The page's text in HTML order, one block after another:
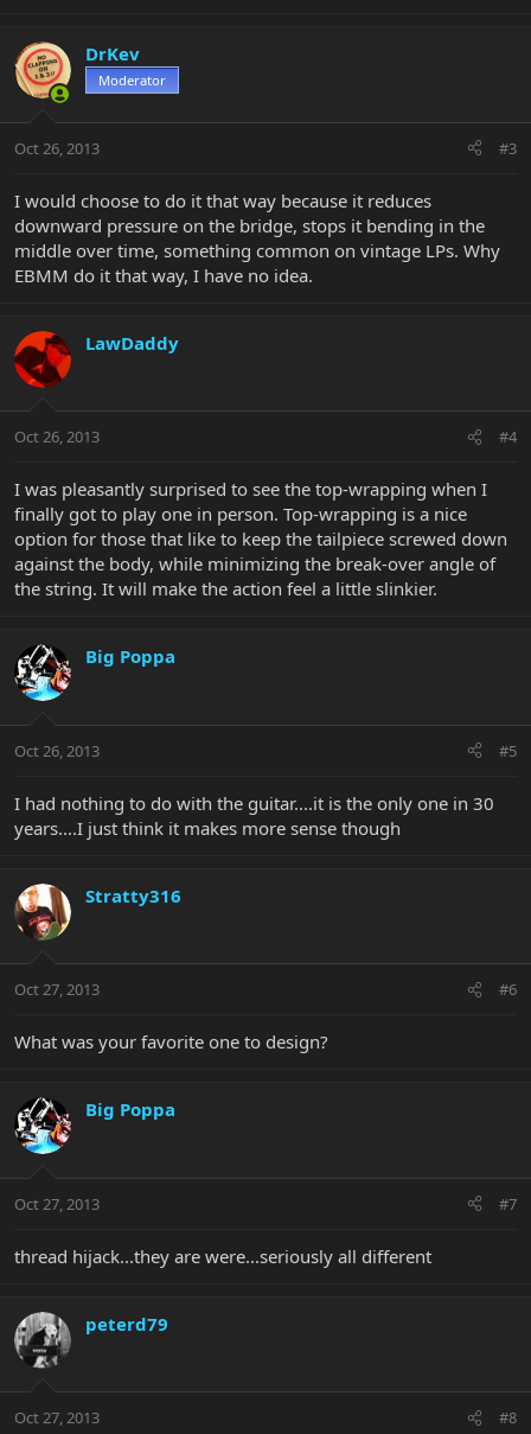
DrKev
Moderator
Oct 26, 2013 #3
I would choose to do it that way because it reduces
downward pressure on the bridge, stops it bending in the
middle over time, something common on vintage LPs. Why
EBMM do it that way, I have no idea.
LawDaddy
Oct 26, 2013 #4
I was pleasantly surprised to see the top-wrapping when I
finally got to play one in person. Top-wrapping is a nice
option for those that like to keep the tailpiece screwed down
against the body, while minimizing the break-over angle of
the string. It will make the action feel a little slinkier.
Big Poppa
Oct 26, 2013 #5
I had nothing to do with the guitar....it is the only one in 30
years....I just think it makes more sense though
Stratty316
Oct 27, 2013 #6
What was your favorite one to design?
Big Poppa
Oct 27, 2013 #7
thread hijack...they are were...seriously all different
peterd79
Oct 27, 2013 #8